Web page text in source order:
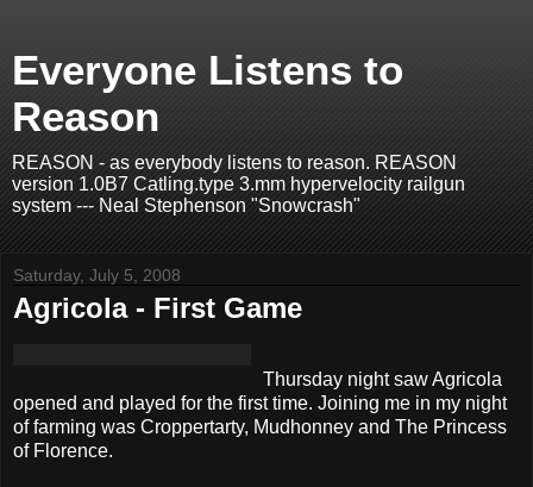
Everyone Listens to
Reason
REASON - as everybody listens to reason. REASON
version 1.0B7 Catling.type 3.mm hypervelocity railgun
system --- Neal Stephenson "Snowcrash"
Saturday, July 5, 2008
Agricola - First Game
Thursday night saw Agricola
opened and played for the first time. Joining me in my night
of farming was Croppertarty, Mudhonney and The Princess
of Florence.